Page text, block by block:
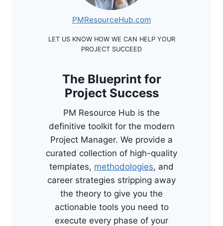
PMResourceHub.com
LET US KNOW HOW WE CAN HELP YOUR
PROJECT SUCCEED
The Blueprint for
Project Success
PM Resource Hub is the
definitive toolkit for the modern
Project Manager. We provide a
curated collection of high-quality
templates, methodologies, and
career strategies stripping away
the theory to give you the
actionable tools you need to
execute every phase of your